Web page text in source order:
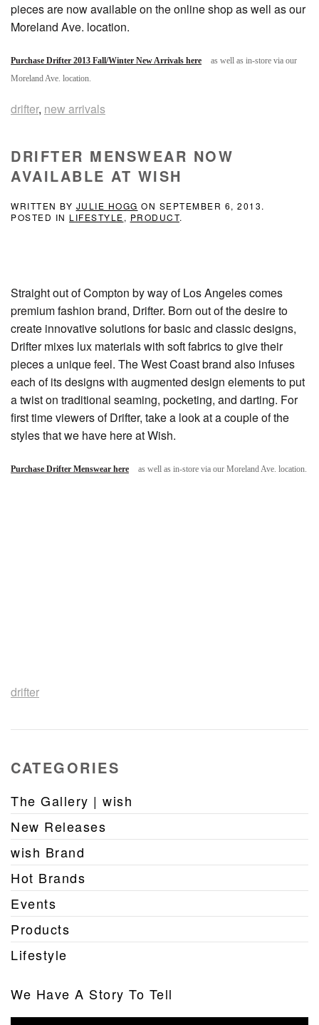
pieces are now available on the online shop as well as our
Moreland Ave. location.
Purchase Drifter 2013 Fall/Winter New Arrivals here
as well as in-store via our
Moreland Ave. location.
drifter, new arrivals
DRIFTER MENSWEAR NOW
AVAILABLE AT WISH
WRITTEN BY JULIE HOGG ON SEPTEMBER 6, 2013.
POSTED IN LIFESTYLE, PRODUCT.
Straight out of Compton by way of Los Angeles comes
premium fashion brand, Drifter. Born out of the desire to
create innovative solutions for basic and classic designs,
Drifter mixes lux materials with soft fabrics to give their
pieces a unique feel. The West Coast brand also infuses
each of its designs with augmented design elements to put
a twist on traditional seaming, pocketing, and darting. For
first time viewers of Drifter, take a look at a couple of the
styles that we have here at Wish.
Purchase Drifter Menswear here as well as in-store via our Moreland Ave. location.
drifter
CATEGORIES
The Gallery | wish
New Releases
wish Brand
Hot Brands
Events
Products
Lifestyle
We Have A Story To Tell